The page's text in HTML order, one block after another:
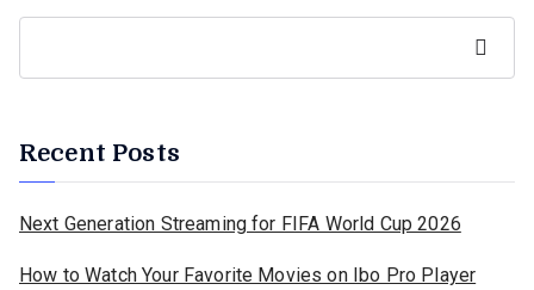
Recent Posts
Next Generation Streaming for FIFA World Cup 2026
How to Watch Your Favorite Movies on Ibo Pro Player